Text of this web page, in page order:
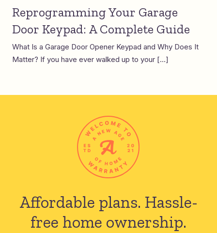
Reprogramming Your Garage
Door Keypad: A Complete Guide
What Is a Garage Door Opener Keypad and Why Does It
Matter? If you have ever walked up to your […]
Affordable plans. Hassle-
free home ownership.